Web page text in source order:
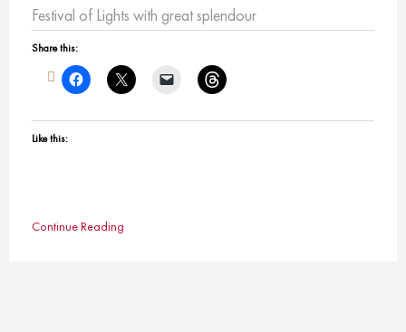
Festival of Lights with great splendour
Share this:
Like this:
Continue Reading